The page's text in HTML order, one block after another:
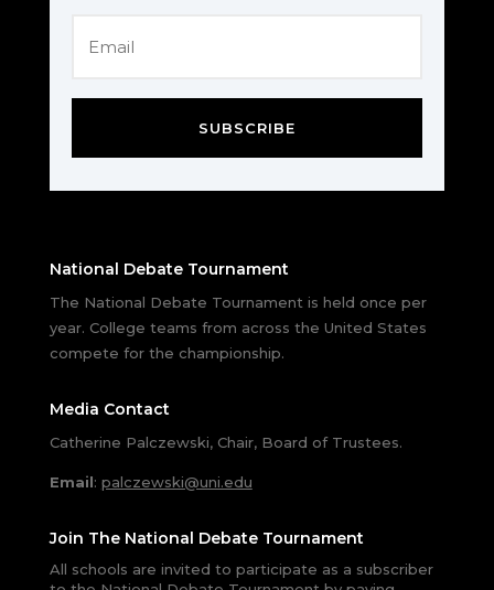
SUBSCRIBE
National Debate Tournament
The National Debate Tournament is held once per
year. College teams from across the United States
compete for the championship.
Media Contact
Catherine Palczewski, Chair, Board of Trustees.
Email: palczewski@uni.edu
Join The National Debate Tournament
All schools are invited to participate as a subscriber